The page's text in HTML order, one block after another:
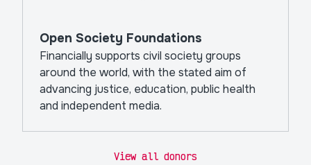
Open Society Foundations
Financially supports civil society groups
around the world, with the stated aim of
advancing justice, education, public health
and independent media.
View all donors